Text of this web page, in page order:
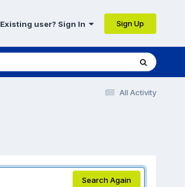
Existing user? Sign In Sign Up
All Activity
Search Again